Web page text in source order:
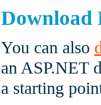
Download
You can also
an ASP.NET
a starting